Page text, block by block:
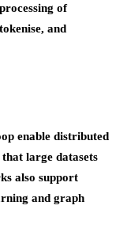
of
and
enable distributed
large datasets
also support
and graph